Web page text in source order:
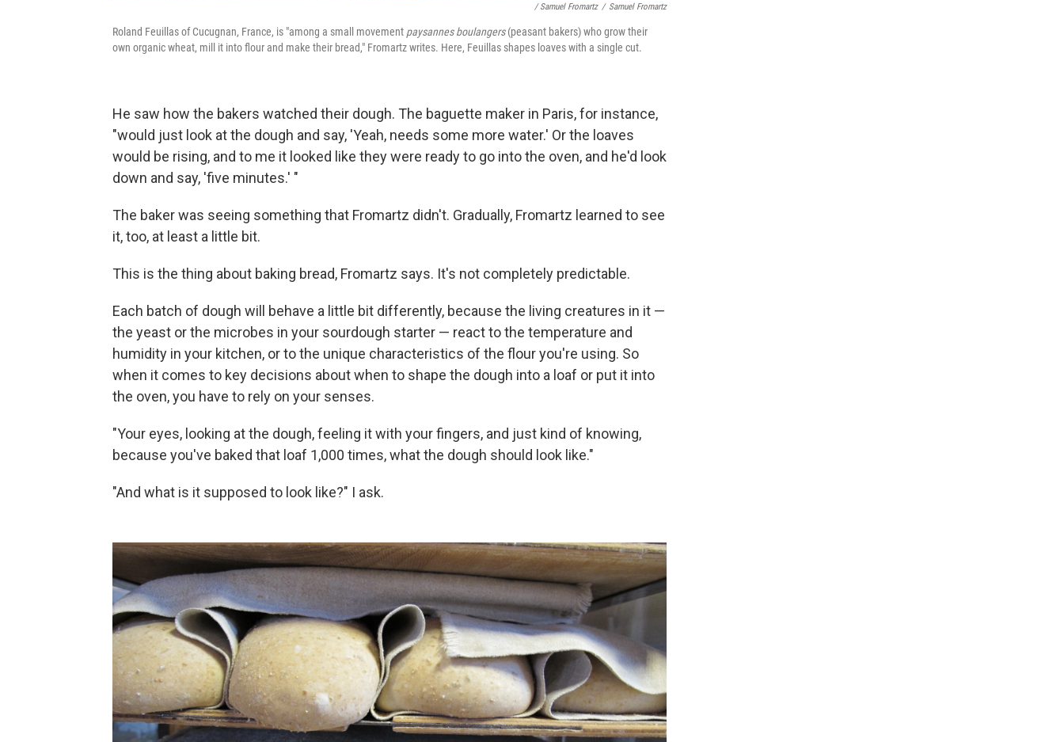
/ Samuel Fromartz / Samuel Fromartz
Roland Feuillas of Cucugnan, France, is "among a small movement paysannes boulangers(peasant bakers) who grow their
own organic wheat, mill it into flour and make their bread," Fromartz writes. Here, Feuillas shapes loaves with a single cut.
He saw how the bakers watched their dough. The baguette maker in Paris, for instance,
"would just look at the dough and say, 'Yeah, needs some more water.' Or the loaves
would be rising, and to me it looked like they were ready to go into the oven, and he'd look
down and say, 'five minutes.' "
The baker was seeing something that Fromartz didn't. Gradually, Fromartz learned to see
it, too, at least a little bit.
This is the thing about baking bread, Fromartz says. It's not completely predictable.
Each batch of dough will behave a little bit differently, because the living creatures in it —
the yeast or the microbes in your sourdough starter — react to the temperature and
humidity in your kitchen, or to the unique characteristics of the flour you're using. So
when it comes to key decisions about when to shape the dough into a loaf or put it into
the oven, you have to rely on your senses.
"Your eyes, looking at the dough, feeling it with your fingers, and just kind of knowing,
because you've baked that loaf 1,000 times, what the dough should look like."
"And what is it supposed to look like?" I ask.